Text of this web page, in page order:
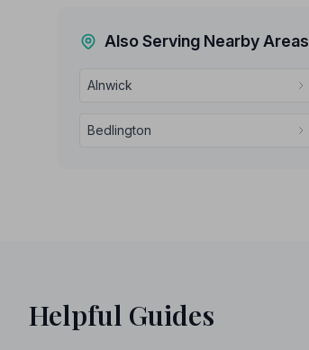
Also Serving Nearby Areas
Alnwick
Bedlington
Helpful Guides